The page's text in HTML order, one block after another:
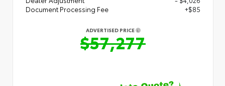
Document Processing Fee
+$85
ADVERTISED PRICE
$57,277